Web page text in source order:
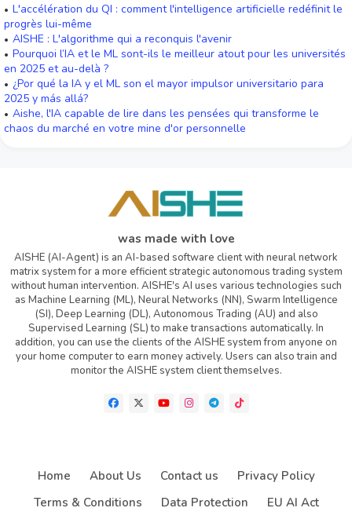
L'accélération du QI : comment l'intelligence artificielle redéfinit le
progrès lui-même
AISHE : L'algorithme qui a reconquis l'avenir
Pourquoi l’IA et le ML sont-ils le meilleur atout pour les universités
en 2025 et au-delà ?
¿Por qué la IA y el ML son el mayor impulsor universitario para
2025 y más allá?
Aishe, l'IA capable de lire dans les pensées qui transforme le
chaos du marché en votre mine d'or personnelle
was made with love
AISHE (AI-Agent) is an AI-based software client with neural network
matrix system for a more efficient strategic autonomous trading system
without human intervention. AISHE's AI uses various technologies such
as Machine Learning (ML), Neural Networks (NN), Swarm Intelligence
(SI), Deep Learning (DL), Autonomous Trading (AU) and also
Supervised Learning (SL) to make transactions automatically. In
addition, you can use the clients of the AISHE system from anyone on
your home computer to earn money actively. Users can also train and
monitor the AISHE system client themselves.
Home About Us Contact us
Privacy Policy
Terms & Conditions
Data Protection EU AI Act